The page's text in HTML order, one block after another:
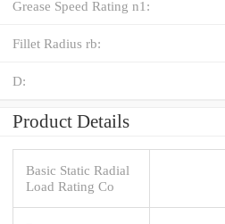
Grease Speed Rating n1:
Fillet Radius rb:
D:
Product Details
Basic Static Radial
Load Rating Co